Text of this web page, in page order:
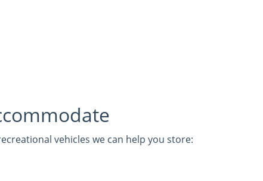
vehicles we can help you store: